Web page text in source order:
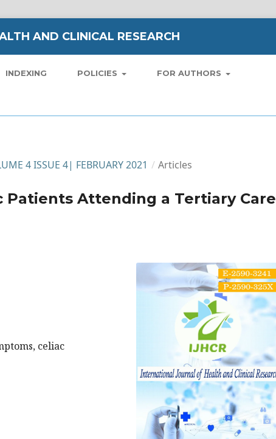
AND CLINICAL RESEARCH
INDEXING POLICIES FOR AUTHORS
4 ISSUE 4| FEBRUARY 2021 / Articles
Patients Attending a Tertiary Care
celiac